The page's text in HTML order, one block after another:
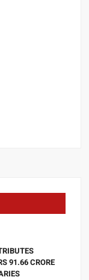
91.66 CRORE